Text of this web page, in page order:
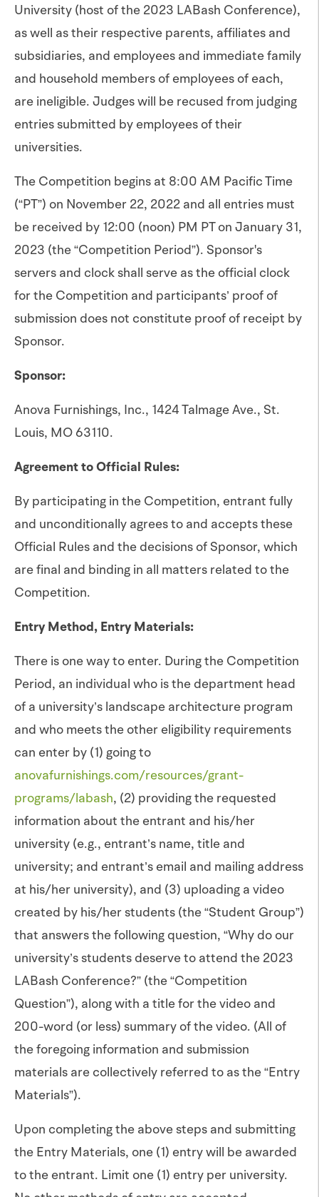
University (host of the 2023 LABash Conference),
as well as their respective parents, affiliates and
subsidiaries, and employees and immediate family
and household members of employees of each,
are ineligible. Judges will be recused from judging
entries submitted by employees of their
universities.
The Competition begins at 8:00 AM Pacific Time
(“PT”) on November 22, 2022 and all entries must
be received by 12:00 (noon) PM PT on January 31,
2023 (the “Competition Period”). Sponsor's
servers and clock shall serve as the official clock
for the Competition and participants’ proof of
submission does not constitute proof of receipt by
Sponsor.
Sponsor:
Anova Furnishings, Inc., 1424 Talmage Ave., St.
Louis, MO 63110.
Agreement to Official Rules:
By participating in the Competition, entrant fully
and unconditionally agrees to and accepts these
Official Rules and the decisions of Sponsor, which
are final and binding in all matters related to the
Competition.
Entry Method, Entry Materials:
There is one way to enter. During the Competition
Period, an individual who is the department head
of a university’s landscape architecture program
and who meets the other eligibility requirements
can enter by (1) going to
anovafurnishings.com/resources/grant-
programs/labash, (2) providing the requested
information about the entrant and his/her
university (e.g., entrant’s name, title and
university; and entrant’s email and mailing address
at his/her university), and (3) uploading a video
created by his/her students (the “Student Group”)
that answers the following question, “Why do our
university’s students deserve to attend the 2023
LABash Conference?” (the “Competition
Question”), along with a title for the video and
200-word (or less) summary of the video. (All of
the foregoing information and submission
materials are collectively referred to as the “Entry
Materials”).
Upon completing the above steps and submitting
the Entry Materials, one (1) entry will be awarded
to the entrant. Limit one (1) entry per university.